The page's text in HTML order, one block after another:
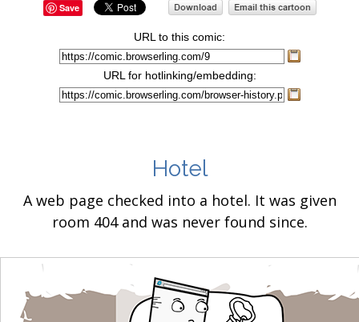
Save
URL to this comic:
URL for hotlinking/embedding:
Hotel
A web page checked into a hotel. It was given
room 404 and was never found since.